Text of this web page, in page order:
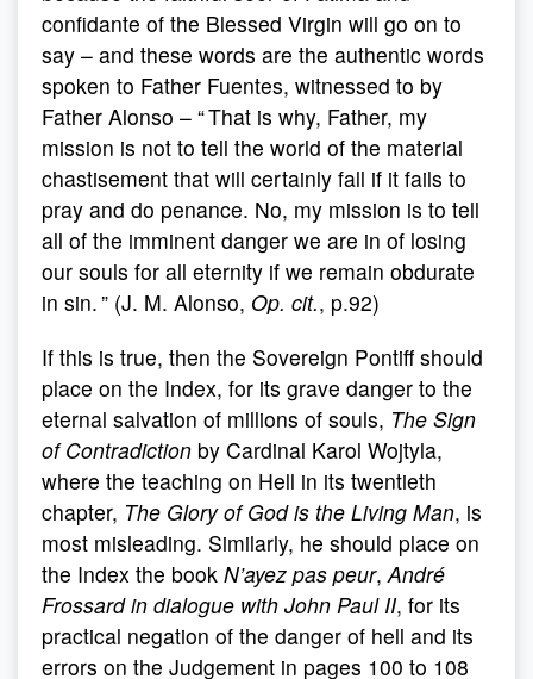
confidante of the Blessed Virgin will go on to
say – and these words are the authentic words
spoken to Father Fuentes, witnessed to by
Father Alonso – “ That is why, Father, my
mission is not to tell the world of the material
chastisement that will certainly fall if it fails to
pray and do penance. No, my mission is to tell
all of the imminent danger we are in of losing
our souls for all eternity if we remain obdurate
in sin. ” (J. M. Alonso, Op. cit., p.92)
If this is true, then the Sovereign Pontiff should
place on the Index, for its grave danger to the
eternal salvation of millions of souls, The Sign
of Contradiction by Cardinal Karol Wojtyla,
where the teaching on Hell in its twentieth
chapter, The Glory of God is the Living Man, is
most misleading. Similarly, he should place on
the Index the book N’ayez pas peur,André
Frossard in dialogue with John Paul II, for its
practical negation of the danger of hell and its
errors on the Judgement in pages 100 to 108